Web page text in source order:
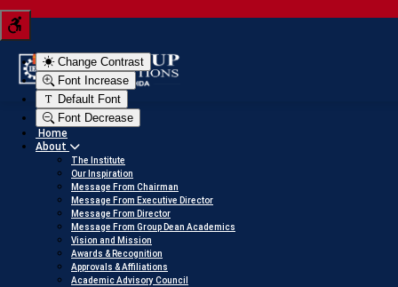
Change Contrast
Font Increase
Default Font
Font Decrease
Home
About
The Institute
Our Inspiration
Message From Chairman
Message From Executive Director
Message From Director
Message From Group Dean Academics
Vision and Mission
Awards & Recognition
Approvals & Affiliations
Academic Advisory Council